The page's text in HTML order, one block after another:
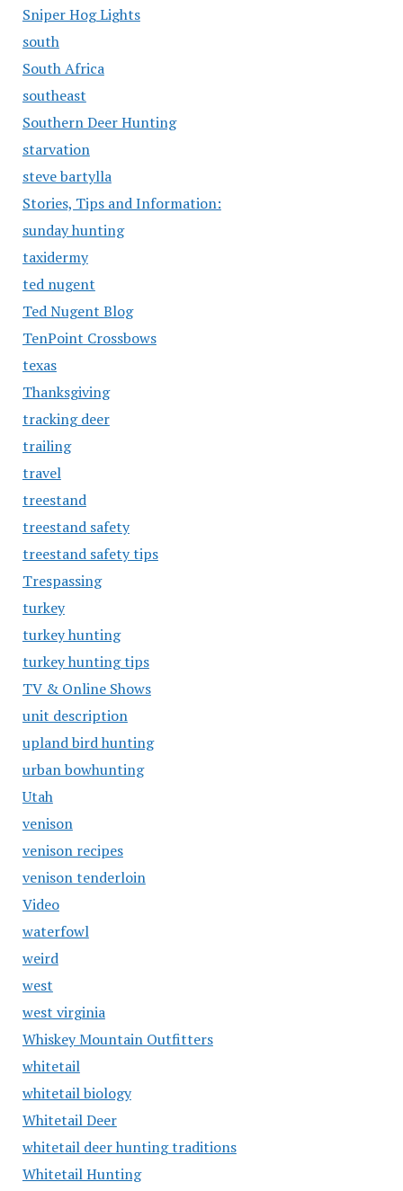
Sniper Hog Lights
south
South Africa
southeast
Southern Deer Hunting
starvation
steve bartylla
Stories, Tips and Information:
sunday hunting
taxidermy
ted nugent
Ted Nugent Blog
TenPoint Crossbows
texas
Thanksgiving
tracking deer
trailing
travel
treestand
treestand safety
treestand safety tips
Trespassing
turkey
turkey hunting
turkey hunting tips
TV & Online Shows
unit description
upland bird hunting
urban bowhunting
Utah
venison
venison recipes
venison tenderloin
Video
waterfowl
weird
west
west virginia
Whiskey Mountain Outfitters
whitetail
whitetail biology
Whitetail Deer
whitetail deer hunting traditions
Whitetail Hunting